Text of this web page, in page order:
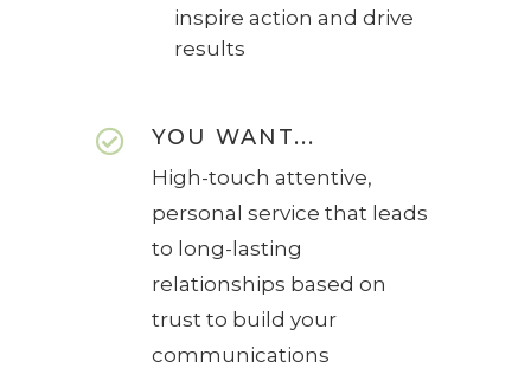
inspire action and drive
results
 YOU WANT...
High-touch attentive,
personal service that leads
to long-lasting
relationships based on
trust to build your
communications